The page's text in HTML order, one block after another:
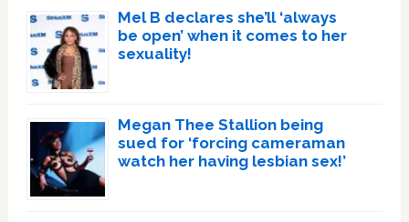
Mel B declares she’ll ‘always
be open’ when it comes to her
sexuality!
Megan Thee Stallion being
sued for ‘forcing cameraman
watch her having lesbian sex!’